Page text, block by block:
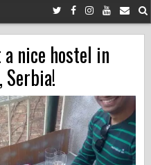
nice hostel in
Serbia!